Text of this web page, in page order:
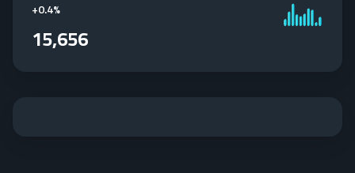
+0.4%
15,656